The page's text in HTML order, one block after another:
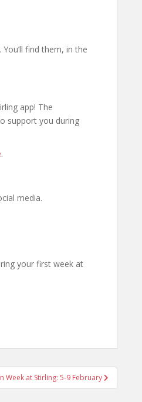
find them, in the
app! The
support you during
.
media.
your first week at
Week at Stirling: 5-9 February